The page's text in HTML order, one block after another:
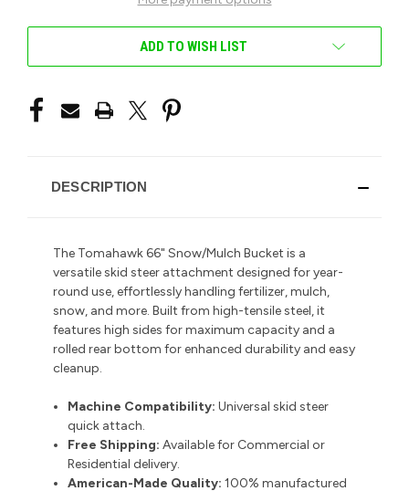
ADD TO WISH LIST
DESCRIPTION
The Tomahawk 66" Snow/Mulch Bucket is a
versatile skid steer attachment designed for year-
round use, effortlessly handling fertilizer, mulch,
snow, and more. Built from high-tensile steel, it
features high sides for maximum capacity and a
rolled rear bottom for enhanced durability and easy
cleanup.
Machine Compatibility:Universal skid steer
quick attach.
Free Shipping: Available for Commercial or
Residential delivery.
American-Made Quality: 100% manufactured